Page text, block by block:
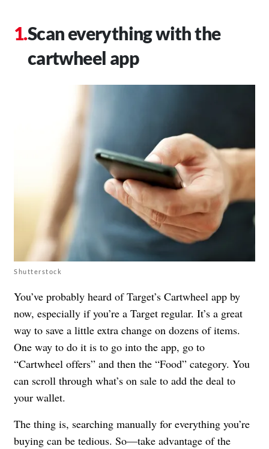
Scan everything with the
cartwheel app
Shutterstock
You’ve probably heard of Target’s Cartwheel app by
now, especially if you’re a Target regular. It’s a great
way to save a little extra change on dozens of items.
One way to do it is to go into the app, go to
“Cartwheel offers” and then the “Food” category. You
can scroll through what’s on sale to add the deal to
your wallet.
The thing is, searching manually for everything you’re
buying can be tedious. So—take advantage of the